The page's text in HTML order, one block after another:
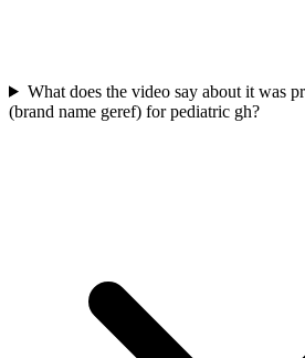
What does the video say about it was
(brand name geref) for pediatric gh?